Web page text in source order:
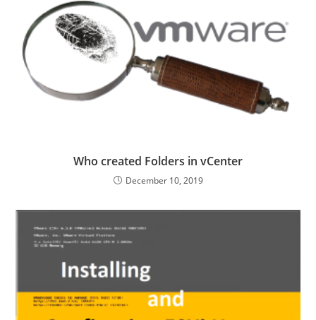
Who created Folders in vCenter
December 10, 2019